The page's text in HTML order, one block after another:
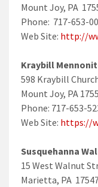
Mount Joy, PA
Phone: 717-653-
Web Site: http://
Kraybill
598 Kraybill
Mount Joy, PA
Phone: 717-653-
Web Site: https://
Susquehanna
15 West Walnut
Marietta, PA